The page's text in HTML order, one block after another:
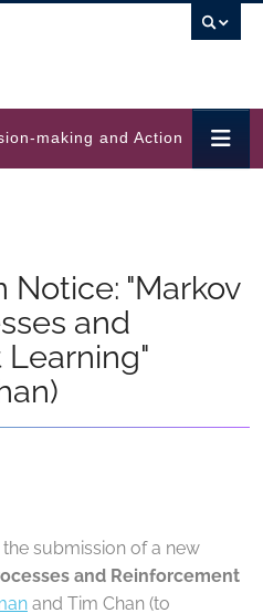
making and Action
Notice: "Markov
and
submission of a new
and Reinforcement
and Tim Chan (to